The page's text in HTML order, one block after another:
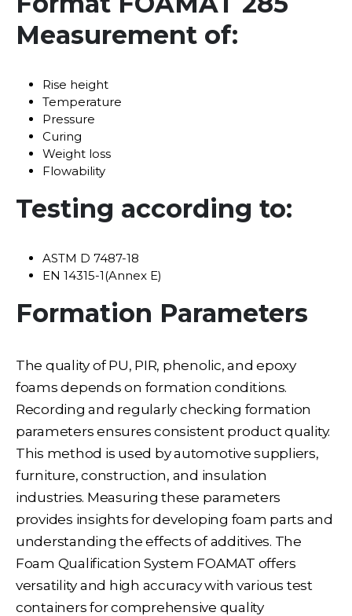
Measurement of:
Rise height
Temperature
Pressure
Curing
Weight loss
Flowability
Testing according to:
ASTM D 7487-18
EN 14315-1(Annex E)
Formation Parameters
The quality of PU, PIR, phenolic, and epoxy
foams depends on formation conditions.
Recording and regularly checking formation
parameters ensures consistent product quality.
This method is used by automotive suppliers,
furniture, construction, and insulation
industries. Measuring these parameters
provides insights for developing foam parts and
understanding the effects of additives. The
Foam Qualification System FOAMAT offers
versatility and high accuracy with various test
containers for comprehensive quality